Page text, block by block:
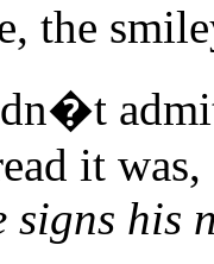
the
it was,
signs his